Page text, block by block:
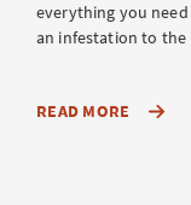
everything you
an infestation to
READ MORE
ABOUT